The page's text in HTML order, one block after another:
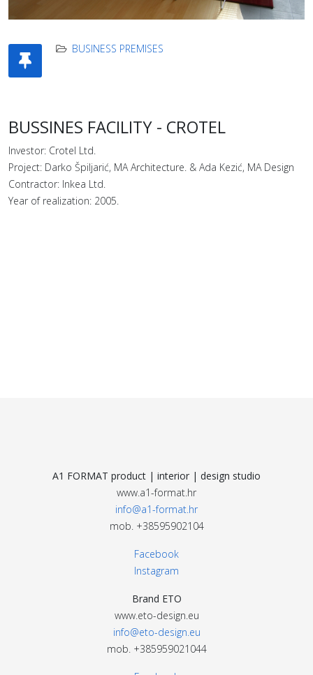
BUSINESS PREMISES
BUSSINES FACILITY - CROTEL
Investor: Crotel Ltd.
Project: Darko Špiljarić, MA Architecture. & Ada Kezić, MA Design
Contractor: Inkea Ltd.
Year of realization: 2005.
A1 FORMAT product | interior | design studio
www.a1-format.hr
info@a1-format.hr
mob. +38595902104
Facebook
Instagram
Brand ETO
www.eto-design.eu
info@eto-design.eu
mob. +385959021044